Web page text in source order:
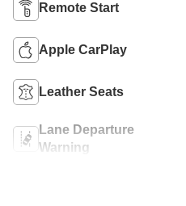
Remote Start
Apple CarPlay
Leather Seats
Lane Departure
Warning